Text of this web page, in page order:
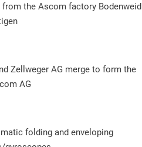
the Ascom factory Bodenweid
Zellweger AG merge to form the
AG
folding and enveloping